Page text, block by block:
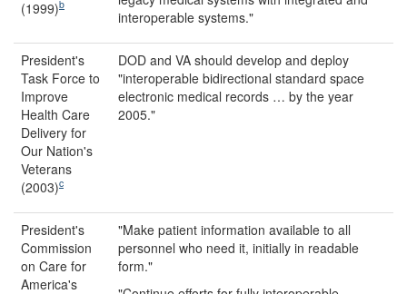
(1999)b
interoperable systems."
President's
Task Force to
Improve
Health Care
Delivery for
Our Nation's
Veterans
(2003)c
DOD and VA should develop and deploy
"interoperable bidirectional standard space
electronic medical records … by the year
2005."
President's
Commission
on Care for
America's
"Make patient information available to all
personnel who need it, initially in readable
form."